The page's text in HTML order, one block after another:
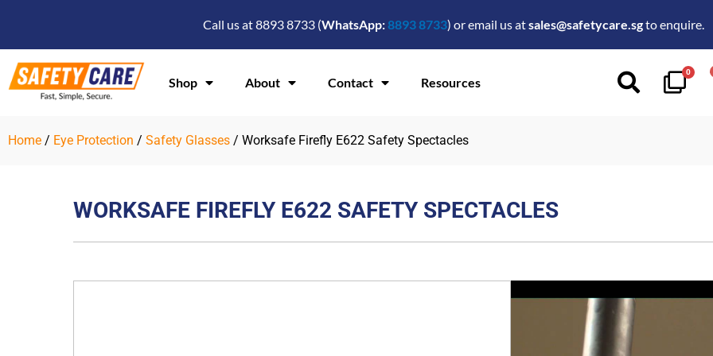
Call us at 8893 8733 (WhatsApp: 8893 8733) or email us atsales@safetycare.sgto enquire.
Shop About Contact Resources
0
Home / Eye Protection / Safety Glasses / Worksafe Firefly E622 Safety Spectacles
WORKSAFE FIREFLY E622 SAFETY SPECTACLES
$15.00
FEATURES:
Durable dual density